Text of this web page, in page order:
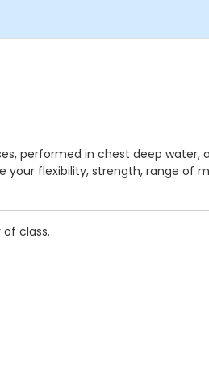
performed in chest deep
flexibility, strength, range of
class.